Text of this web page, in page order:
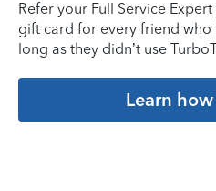
Refer your Full Service
gift card for every friend who
long as they didn’t use
Learn